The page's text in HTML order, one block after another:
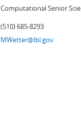
Computational Senior
(510) 685-8293
MWetter@lbl.gov